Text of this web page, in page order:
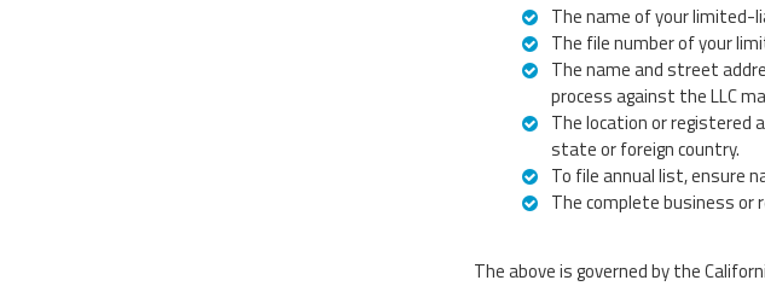
The name of your limited-
The file number of your
The name and street
process against the LLC
The location or registered
state or foreign country.
To file annual list, ensure
The complete business or
The above is governed by the